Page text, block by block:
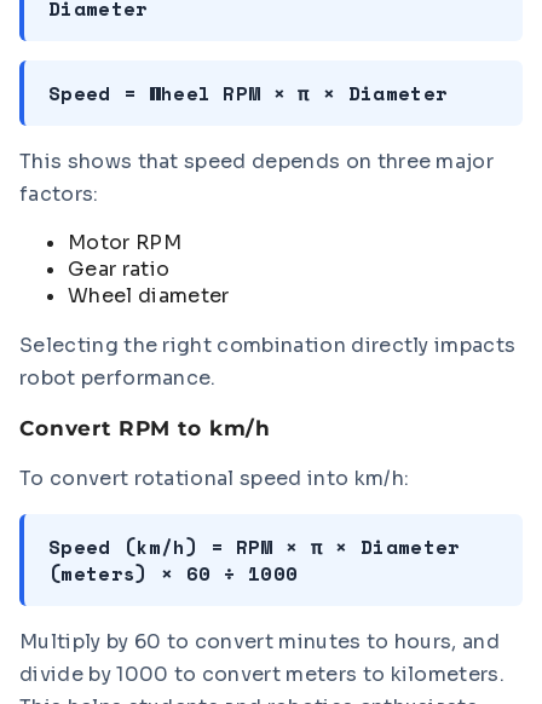
Diameter
Speed = Wheel RPM × π × Diameter
This shows that speed depends on three major
factors:
Motor RPM
Gear ratio
Wheel diameter
Selecting the right combination directly impacts
robot performance.
Convert RPM to km/h
To convert rotational speed into km/h:
Speed (km/h) = RPM × π × Diameter
(meters) × 60 ÷ 1000
Multiply by 60 to convert minutes to hours, and
divide by 1000 to convert meters to kilometers.